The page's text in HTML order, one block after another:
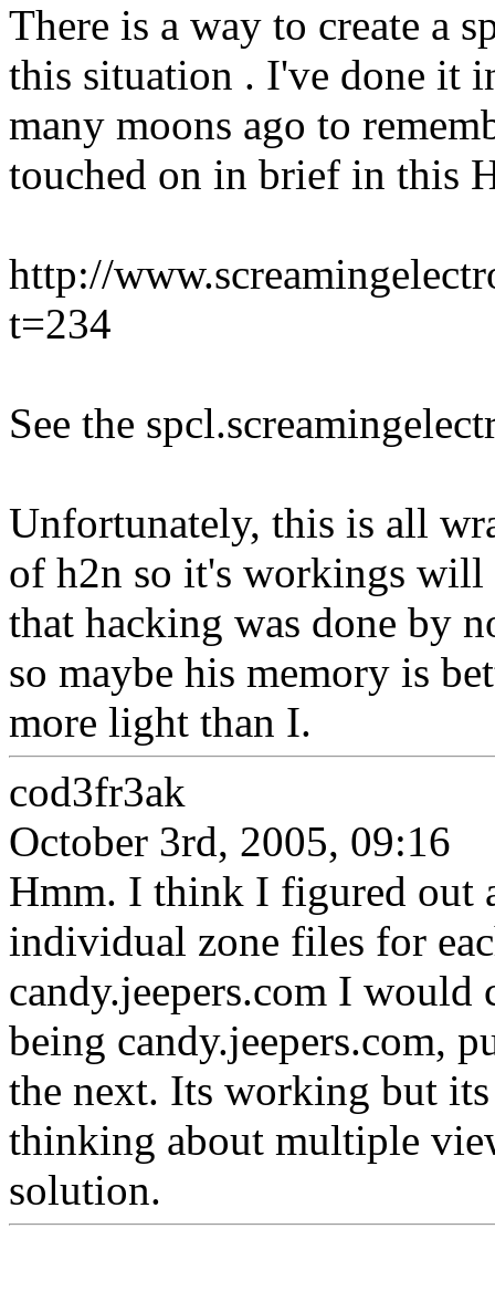
There is a way to create a
this situation . I've done it
many moons ago to
touched on in brief in this
http://
t=234
See the
Unfortunately, this is all
of h2n so it's workings will
that hacking was done by
so maybe his memory is
more light than I.
cod3fr3ak
October 3rd, 2005, 09:16
Hmm. I think I figured out
individual zone files for
candy.jeepers.com I
being candy.jeepers.com,
the next. Its working but
thinking about multiple
solution.